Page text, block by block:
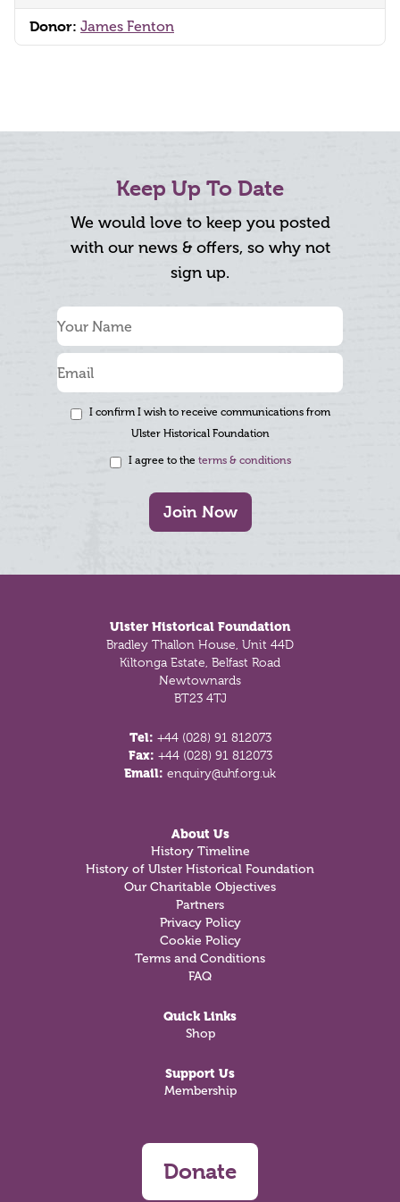
Donor: James Fenton
Keep Up To Date
We would love to keep you posted
with our news & offers, so why not
sign up.
I confirm I wish to receive communications from
Ulster Historical Foundation
I agree to the terms & conditions
Join Now
Ulster Historical Foundation
Bradley Thallon House, Unit 44D
Kiltonga Estate, Belfast Road
Newtownards
BT23 4TJ
Tel: +44 (028) 91 812073
Fax: +44 (028) 91 812073
Email: enquiry@uhf.org.uk
About Us
History Timeline
History of Ulster Historical Foundation
Our Charitable Objectives
Partners
Privacy Policy
Cookie Policy
Terms and Conditions
FAQ
Quick Links
Shop
Support Us
Membership
Donate